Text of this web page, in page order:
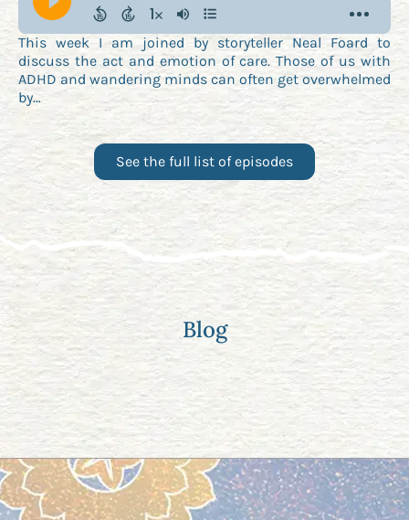
This week I am joined by storyteller Neal Foard to
discuss the act and emotion of care. Those of us with
ADHD and wandering minds can often get overwhelmed
by…
See the full list of episodes
Blog